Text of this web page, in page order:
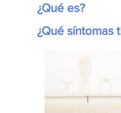
¿Qué es?
¿Qué síntomas